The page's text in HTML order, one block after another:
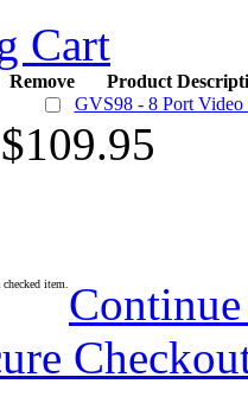
Cart
Remove
Product
GVS98 - 8 Port Video
item.